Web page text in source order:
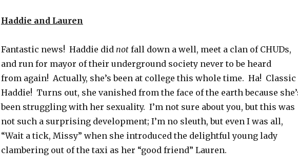
Haddie and Lauren
Fantastic news! Haddie did not fall down a well, meet a clan of CHUDs,
and run for mayor of their underground society never to be heard
from again! Actually, she’s been at college this whole time. Ha! Classic
Haddie! Turns out, she vanished from the face of the earth because
been struggling with her sexuality. I’m not sure about you, but this was
not such a surprising development; I’m no sleuth, but even I was all,
“Wait a tick, Missy” when she introduced the delightful young lady
clambering out of the taxi as her “good friend” Lauren.